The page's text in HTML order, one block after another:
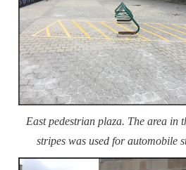
East pedestrian plaza. The area in
stripes was used for automobile